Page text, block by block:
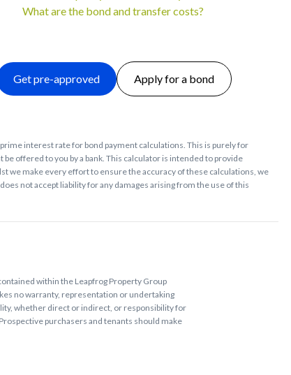
What are the bond and transfer costs?
Get pre-approved Apply for a bond
interest rate for bond payment calculations. This is purely for
offered to you by a bank. This calculator is intended to provide
we make every effort to ensure the accuracy of these calculations, we
not accept liability for any damages arising from the use of this
within the Leapfrog Property Group
no warranty, representation or undertaking
whether direct or indirect, or responsibility for
purchasers and tenants should make